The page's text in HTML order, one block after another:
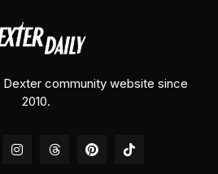
Dexter community website since
2010.